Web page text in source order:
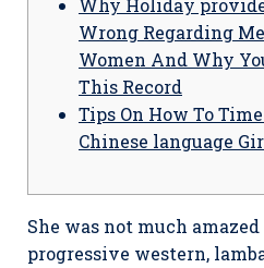
Why Holiday
Wrong Regarding
Women And Why
This Record
Tips On How To
Chinese language
She was not much
progressive western,